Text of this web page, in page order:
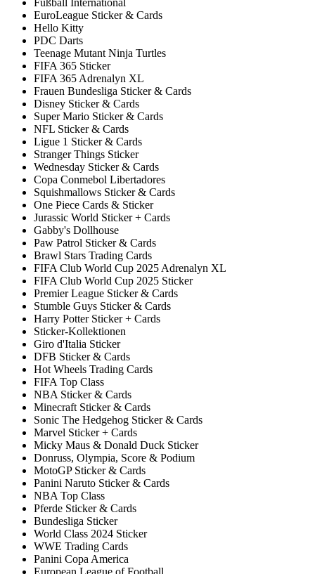
Fußball International
EuroLeague Sticker & Cards
Hello Kitty
PDC Darts
Teenage Mutant Ninja Turtles
FIFA 365 Sticker
FIFA 365 Adrenalyn XL
Frauen Bundesliga Sticker & Cards
Disney Sticker & Cards
Super Mario Sticker & Cards
NFL Sticker & Cards
Ligue 1 Sticker & Cards
Stranger Things Sticker
Wednesday Sticker & Cards
Copa Conmebol Libertadores
Squishmallows Sticker & Cards
One Piece Cards & Sticker
Jurassic World Sticker + Cards
Gabby's Dollhouse
Paw Patrol Sticker & Cards
Brawl Stars Trading Cards
FIFA Club World Cup 2025 Adrenalyn XL
FIFA Club World Cup 2025 Sticker
Premier League Sticker & Cards
Stumble Guys Sticker & Cards
Harry Potter Sticker + Cards
Sticker-Kollektionen
Giro d'Italia Sticker
DFB Sticker & Cards
Hot Wheels Trading Cards
FIFA Top Class
NBA Sticker & Cards
Minecraft Sticker & Cards
Sonic The Hedgehog Sticker & Cards
Marvel Sticker + Cards
Micky Maus & Donald Duck Sticker
Donruss, Olympia, Score & Podium
MotoGP Sticker & Cards
Panini Naruto Sticker & Cards
NBA Top Class
Pferde Sticker & Cards
Bundesliga Sticker
World Class 2024 Sticker
WWE Trading Cards
Panini Copa America